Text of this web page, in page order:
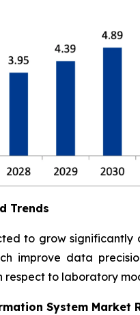
Trends
to grow
improve data
to laboratory
System Market